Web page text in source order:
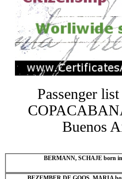
Passenger
Buenos
BERMANN, SCHAJE born